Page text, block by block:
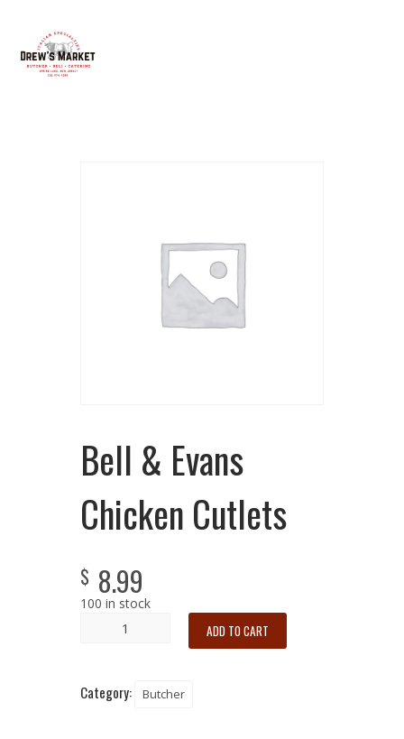
Bell & Evans
Chicken Cutlets
$ 8.99
100 in stock
ADD TO CART
Category: Butcher